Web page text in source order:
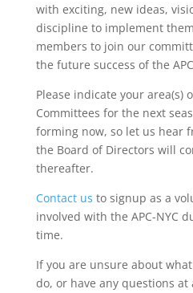
with exciting, new ideas,
discipline to implement
members to join our
the future success of the
Please indicate your area(s)
Committees for the next
forming now, so let us hear
the Board of Directors will
thereafter.
Contact us to signup as a
involved with the APC-NYC
time.
If you are unsure about
do, or have any questions at